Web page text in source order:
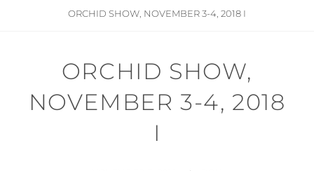
ORCHID SHOW, NOVEMBER 3-4, 2018 I
ORCHID SHOW,
NOVEMBER 3-4, 2018
I